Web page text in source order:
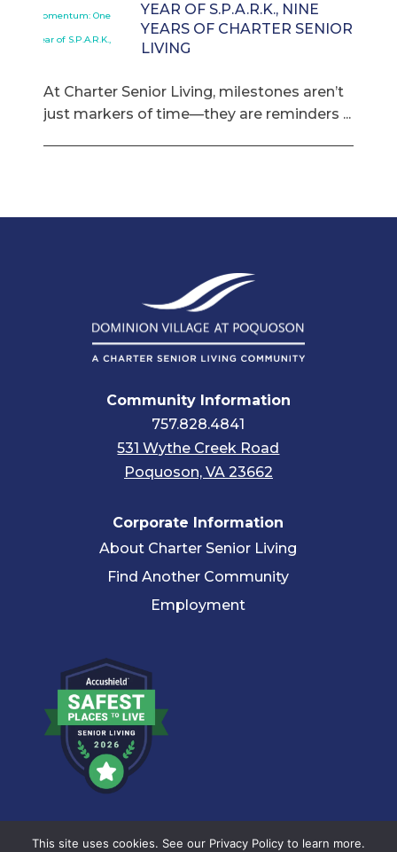
YEAR OF S.P.A.R.K., NINE
YEARS OF CHARTER SENIOR
LIVING
At Charter Senior Living, milestones aren’t
just markers of time—they are reminders ...
Community Information
757.828.4841
531 Wythe Creek Road
Poquoson, VA 23662
Corporate Information
About Charter Senior Living
Find Another Community
Employment
© 2026 Charter Senior Living | Privacy Policy|Accessibility
This site uses cookies. See our Privacy Policy to learn more.